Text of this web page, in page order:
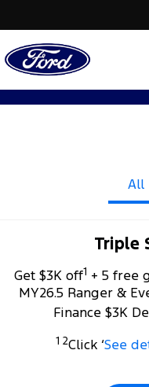
All
Triple
Get $3K off1 + 5 free
MY26.5 Ranger &
Finance $3K
1 2Click ‘See